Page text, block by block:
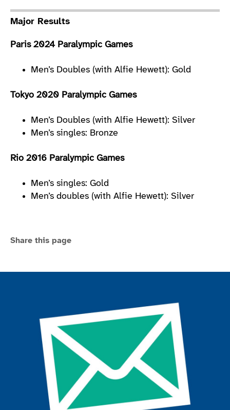
Major Results
Paris 2024 Paralympic Games
Men’s Doubles (with Alfie Hewett): Gold
Tokyo 2020 Paralympic Games
Men’s Doubles (with Alfie Hewett): Silver
Men’s singles: Bronze
Rio 2016 Paralympic Games
Men’s singles: Gold
Men’s doubles (with Alfie Hewett): Silver
Share this page